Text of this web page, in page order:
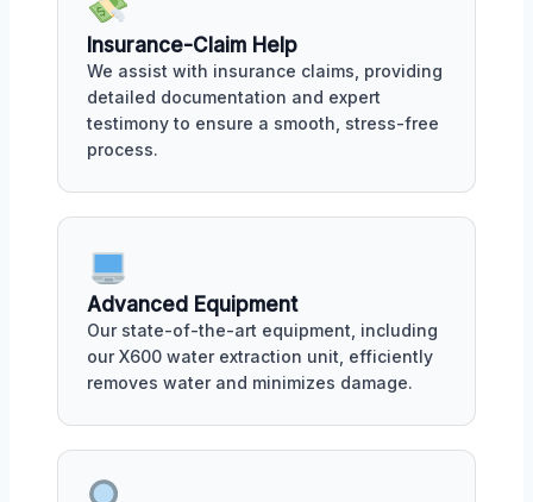
Insurance-Claim Help
We assist with insurance claims, providing
detailed documentation and expert
testimony to ensure a smooth, stress-free
process.
Advanced Equipment
Our state-of-the-art equipment, including
our X600 water extraction unit, efficiently
removes water and minimizes damage.